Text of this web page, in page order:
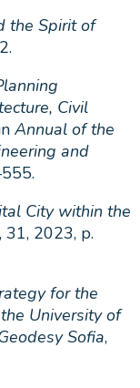
the Spirit of
Civil
Annual of the
and
City within the
, 31, 2023, p.
for the
University of
Sofia,